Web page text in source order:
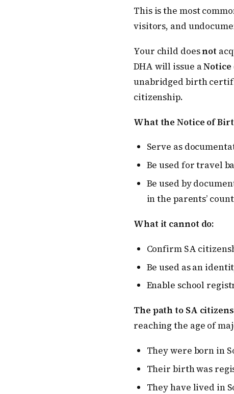
This is the most
visitors, and
Your child doesnot
DHA will issue a
unabridged birth
citizenship.
What the Notice of
Serve as
Be used for travel
Be used by
in the parents’
What it cannot do:
Confirm SA
Be used as an
Enable school
The path to SA
reaching the age of
They were born in
Their birth was
They have lived in